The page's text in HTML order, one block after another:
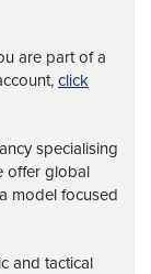
are part of a
click
specialising
offer global
model focused
and tactical